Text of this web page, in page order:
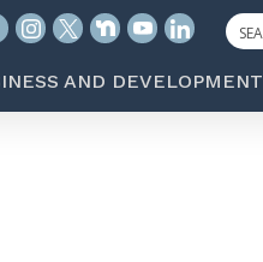
AND DEVELOPMENT